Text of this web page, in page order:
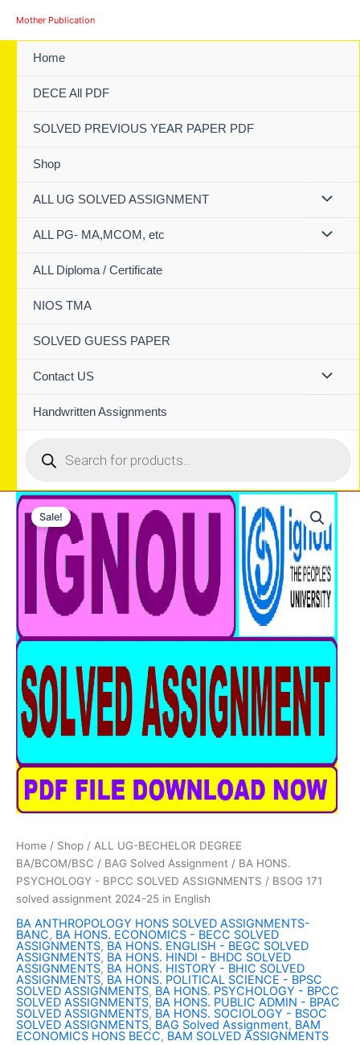
Mother Publication
Home
DECE All PDF
SOLVED PREVIOUS YEAR PAPER PDF
Shop
ALL UG SOLVED ASSIGNMENT
ALL PG- MA,MCOM, etc
ALL Diploma / Certificate
NIOS TMA
SOLVED GUESS PAPER
Contact US
Handwritten Assignments
search
Sale!
Home / Shop / ALL UG-BECHELOR DEGREE
BA/BCOM/BSC / BAG Solved Assignment / BA HONS.
PSYCHOLOGY - BPCC SOLVED ASSIGNMENTS / BSOG 171
solved assignment 2024-25 in English
BA ANTHROPOLOGY HONS SOLVED ASSIGNMENTS-
BANC, BA HONS. ECONOMICS - BECC SOLVED
ASSIGNMENTS, BA HONS. ENGLISH - BEGC SOLVED
ASSIGNMENTS, BA HONS. HINDI - BHDC SOLVED
ASSIGNMENTS, BA HONS. HISTORY - BHIC SOLVED
ASSIGNMENTS, BA HONS. POLITICAL SCIENCE - BPSC
SOLVED ASSIGNMENTS, BA HONS. PSYCHOLOGY - BPCC
SOLVED ASSIGNMENTS, BA HONS. PUBLIC ADMIN - BPAC
SOLVED ASSIGNMENTS, BA HONS. SOCIOLOGY - BSOC
SOLVED ASSIGNMENTS, BAG Solved Assignment, BAM
ECONOMICS HONS BECC, BAM SOLVED ASSIGNMENTS